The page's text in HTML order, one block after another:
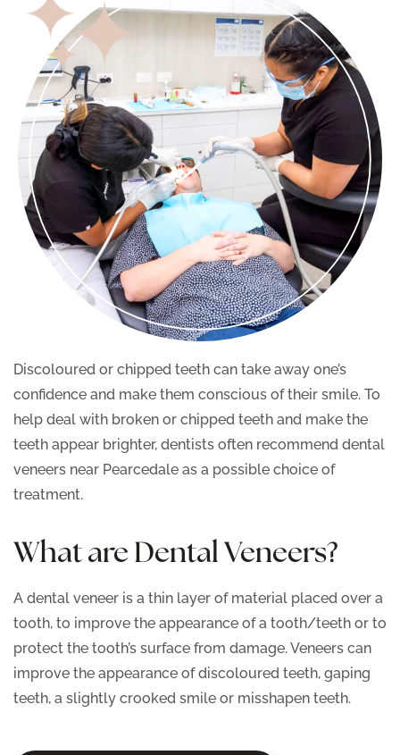
Discoloured or chipped teeth can take away one’s
confidence and make them conscious of their smile. To
help deal with broken or chipped teeth and make the
teeth appear brighter, dentists often recommend dental
veneers near Pearcedale as a possible choice of
treatment.
What are Dental Veneers?
A dental veneer is a thin layer of material placed over a
tooth, to improve the appearance of a tooth/teeth or to
protect the tooth’s surface from damage. Veneers can
improve the appearance of discoloured teeth, gaping
teeth, a slightly crooked smile or misshapen teeth.